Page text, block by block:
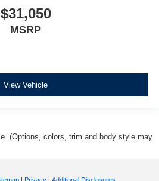
$31,050
MSRP
View Vehicle
(Options, colors, trim and body style may
| Privacy | Additional Disclosures